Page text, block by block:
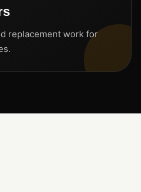
replacement work for